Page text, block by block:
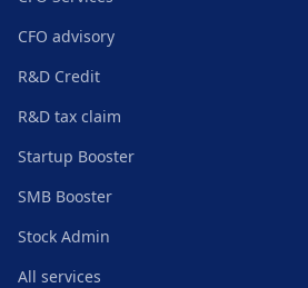
CFO advisory
R&D Credit
R&D tax claim
Startup Booster
SMB Booster
Stock Admin
All services